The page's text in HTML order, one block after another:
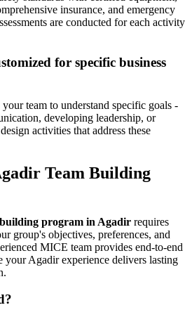
insurance, and emergency
are conducted for each activity
for specific business
team to understand specific goals -
developing leadership, or
activities that address these
Team Building
program in Agadir requires
group's objectives, preferences, and
MICE team provides end-to-end
your Agadir experience delivers lasting